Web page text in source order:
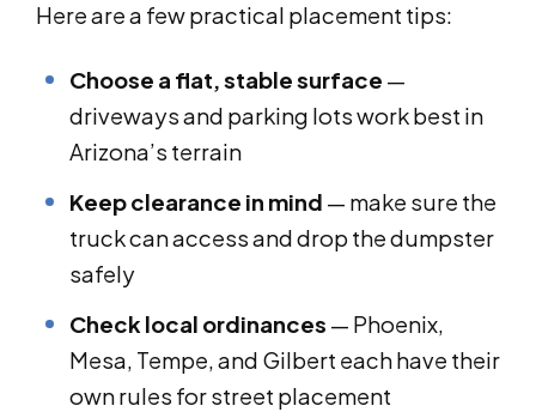
Here are a few practical placement tips:
Choose a flat, stable surface —
driveways and parking lots work best in
Arizona’s terrain
Keep clearance in mind — make sure the
truck can access and drop the dumpster
safely
Check local ordinances — Phoenix,
Mesa, Tempe, and Gilbert each have their
own rules for street placement